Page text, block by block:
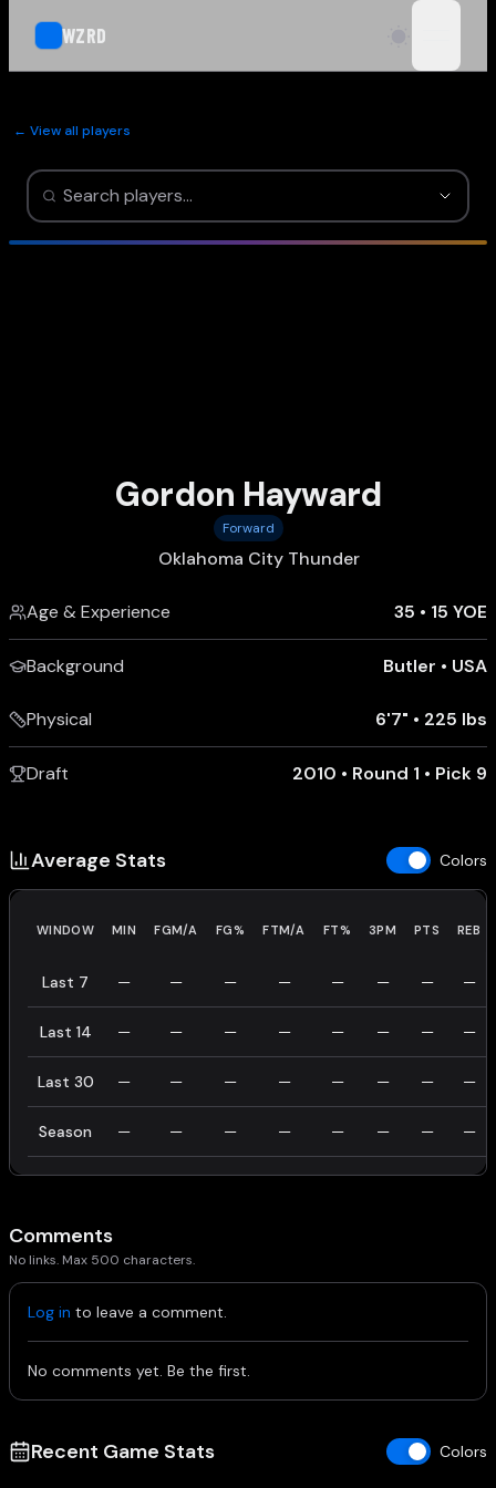
WZRD
← View all players
Gordon Hayward
Forward
Oklahoma City Thunder
Age & Experience 35 • 15 YOE
Background Butler • USA
Physical 6'7" • 225 lbs
Draft 2010 • Round 1 • Pick 9
Average Stats Colors
WINDOW MIN FGM/A FG% FTM/A FT% 3PM PTS REB
Last 7 — — — — — — — —
Last 14 — — — — — — — —
Last 30 — — — — — — — —
Season — — — — — — — —
Comments
No links. Max 500 characters.
Log in to leave a comment.
No comments yet. Be the first.
Recent Game Stats Colors